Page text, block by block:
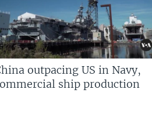
outpacing US in Navy,
ship production